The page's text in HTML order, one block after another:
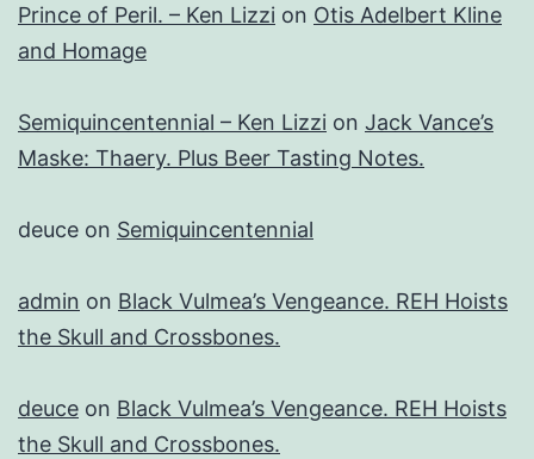
Prince of Peril. – Ken Lizzi on Otis Adelbert Kline
and Homage
Semiquincentennial – Ken Lizzi on Jack Vance’s
Maske: Thaery. Plus Beer Tasting Notes.
deuce on Semiquincentennial
admin on Black Vulmea’s Vengeance. REH Hoists
the Skull and Crossbones.
deuce on Black Vulmea’s Vengeance. REH Hoists
the Skull and Crossbones.